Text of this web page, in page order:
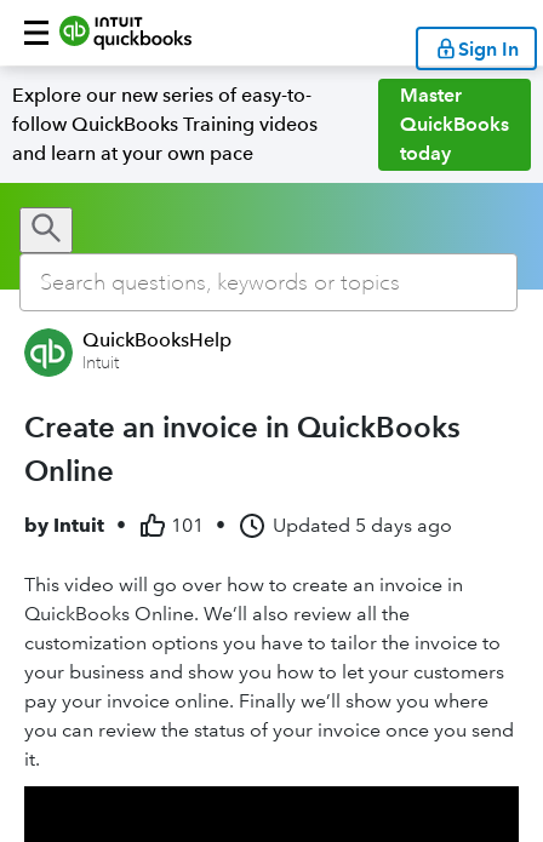
Sign In
Explore our new series of easy-to-
follow QuickBooks Training videos
and learn at your own pace
Master
QuickBooks
today
QuickBooksHelp
Intuit
Create an invoice in QuickBooks
Online
by Intuit • 101 • Updated 5 days ago
This video will go over how to create an invoice in
QuickBooks Online. We’ll also review all the
customization options you have to tailor the invoice to
your business and show you how to let your customers
pay your invoice online. Finally we’ll show you where
you can review the status of your invoice once you send
it.